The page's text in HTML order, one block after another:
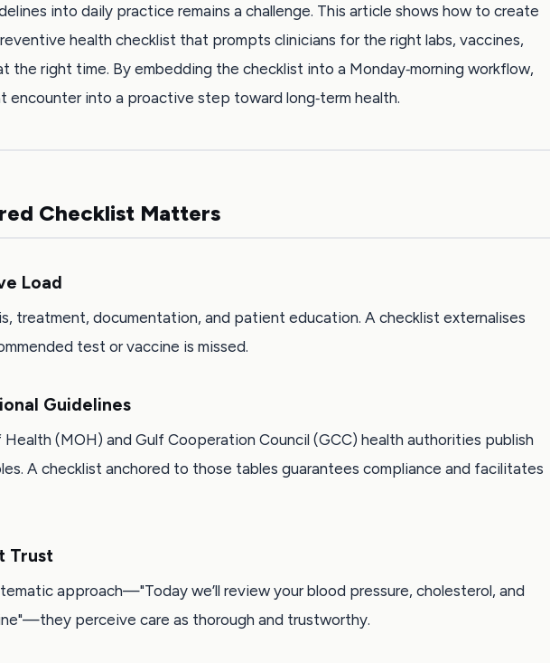
into daily practice remains a challenge. This article shows how to create
health checklist that prompts clinicians for the right labs, vaccines,
the right time. By embedding the checklist into a Monday‑morning workflow,
encounter into a proactive step toward long‑term health.
Checklist Matters
Load
treatment, documentation, and patient education. A checklist externalises
test or vaccine is missed.
Guidelines
(MOH) and Gulf Cooperation Council (GCC) health authorities publish
A checklist anchored to those tables guarantees compliance and facilitates
Trust
approach—"Today we’ll review your blood pressure, cholesterol, and
perceive care as thorough and trustworthy.